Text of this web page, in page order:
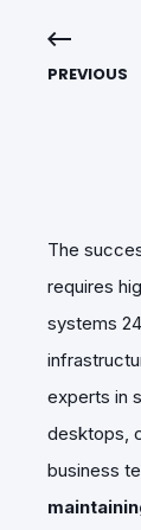
PREVIOUS
The
requires
systems
experts in
desktops,
business